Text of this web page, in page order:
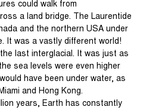
could walk from
a land bridge. The Laurentide
and the northern USA under
It was a vastly different world!
last interglacial. It was just as
sea levels were even higher
have been under water, as
and Hong Kong.
years, Earth has constantly